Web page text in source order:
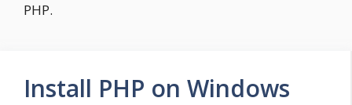
PHP.
Install PHP on Windows